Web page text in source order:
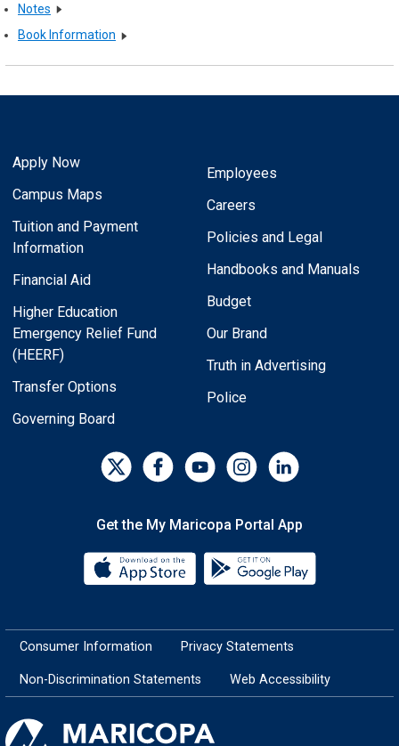
Notes
Book Information
Apply Now
Campus Maps
Tuition and Payment
Information
Financial Aid
Higher Education
Emergency Relief Fund
(HEERF)
Transfer Options
Governing Board
Employees
Careers
Policies and Legal
Handbooks and Manuals
Budget
Our Brand
Truth in Advertising
Police
Get the My Maricopa Portal App
Download the My Maricopa
Consumer Information Privacy Statements
Non-Discrimination Statements Web Accessibility